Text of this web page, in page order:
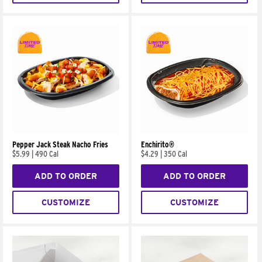
Pepper Jack Steak Nacho Fries
$5.99
490 Cal
ADD TO ORDER
CUSTOMIZE
Enchirito®
$4.29
350 Cal
ADD TO ORDER
CUSTOMIZE